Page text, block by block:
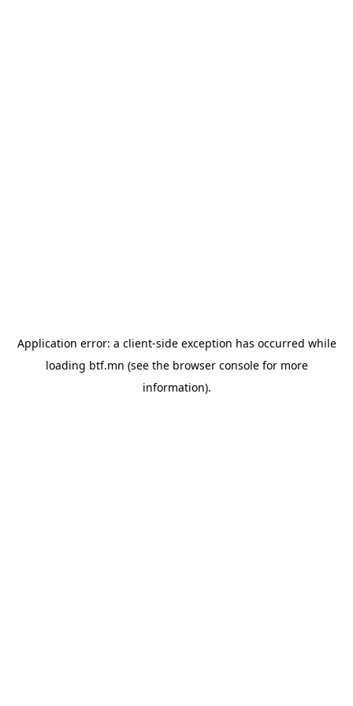
Application error: a client-side exception has occurred while
loading btf.mn (see the browser consolefor more
information).